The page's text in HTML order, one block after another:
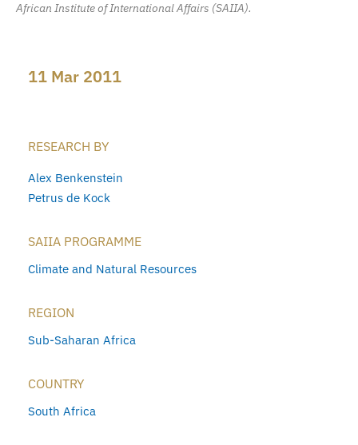
African Institute of International Affairs (SAIIA).
11 Mar 2011
RESEARCH BY
Alex Benkenstein
Petrus de Kock
SAIIA PROGRAMME
Climate and Natural Resources
REGION
Sub-Saharan Africa
COUNTRY
South Africa